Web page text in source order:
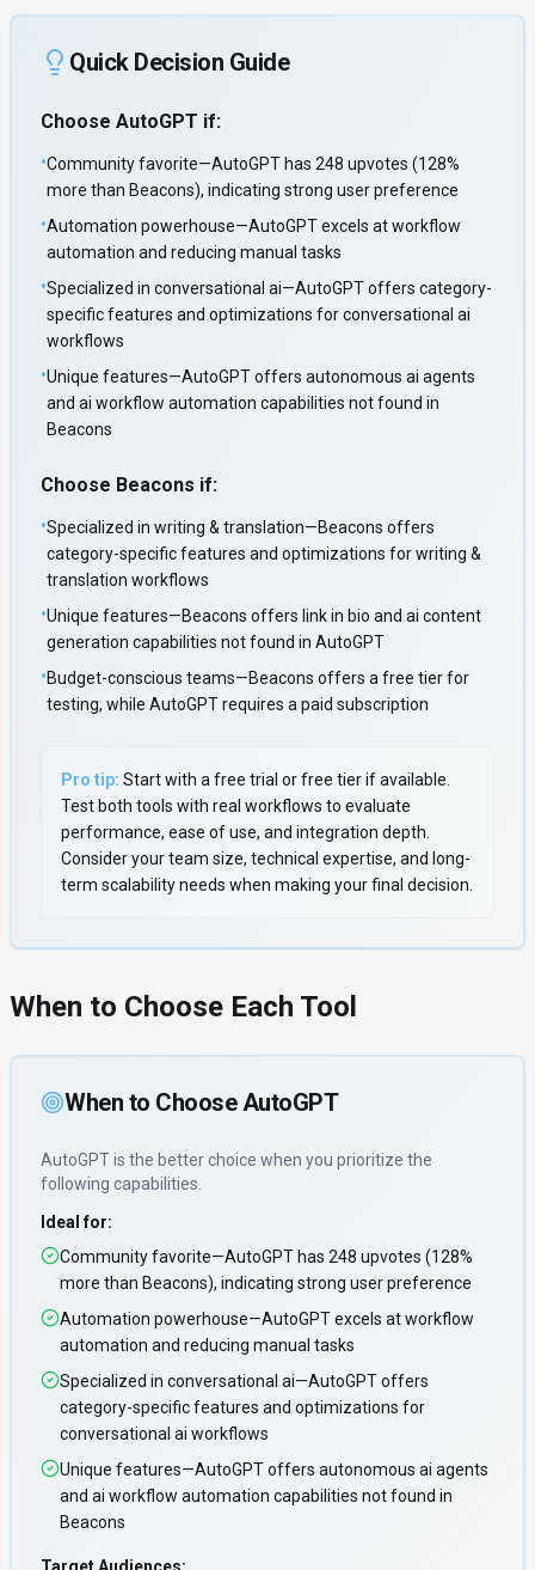
Quick Decision Guide
Choose AutoGPT if:
•Community favorite—AutoGPT has 248 upvotes (128%
more than Beacons), indicating strong user preference
•Automation powerhouse—AutoGPT excels at workflow
automation and reducing manual tasks
•Specialized in conversational ai—AutoGPT offers category-
specific features and optimizations for conversational ai
workflows
•Unique features—AutoGPT offers autonomous ai agents
and ai workflow automation capabilities not found in
Beacons
Choose Beacons if:
•Specialized in writing & translation—Beacons offers
category-specific features and optimizations for writing &
translation workflows
•Unique features—Beacons offers link in bio and ai content
generation capabilities not found in AutoGPT
•Budget-conscious teams—Beacons offers a free tier for
testing, while AutoGPT requires a paid subscription
Pro tip: Start with a free trial or free tier if available.
Test both tools with real workflows to evaluate
performance, ease of use, and integration depth.
Consider your team size, technical expertise, and long-
term scalability needs when making your final decision.
When to Choose Each Tool
When to ChooseAutoGPT
AutoGPTis the better choice when you prioritize the
following capabilities
Ideal for:
Community favorite—AutoGPT has 248 upvotes (128%
more than Beacons), indicating strong user preference
Automation powerhouse—AutoGPT excels at workflow
automation and reducing manual tasks
Specialized in conversational ai—AutoGPT offers
category-specific features and optimizations for
conversational ai workflows
Unique features—AutoGPT offers autonomous ai agents
and ai workflow automation capabilities not found in
Beacons